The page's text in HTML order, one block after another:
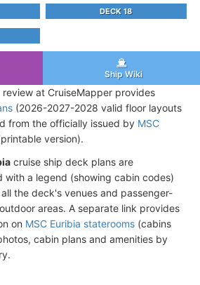
DECK 18
Ship Wiki
review at CruiseMapper provides
(2026-2027-2028 valid floor layouts
from the officially issued by MSC
version).
cruise ship deck plans are
with a legend (showing cabin codes)
the deck's venues and passenger-
areas. A separate link provides
on MSC Euribia staterooms (cabins
cabin plans and amenities by